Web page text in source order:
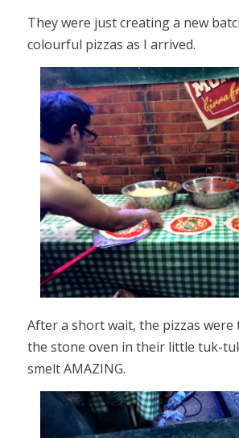
They were just creating a new
colourful pizzas as I arrived.
After a short wait, the pizzas
the stone oven in their little tuk-
smelt AMAZING.